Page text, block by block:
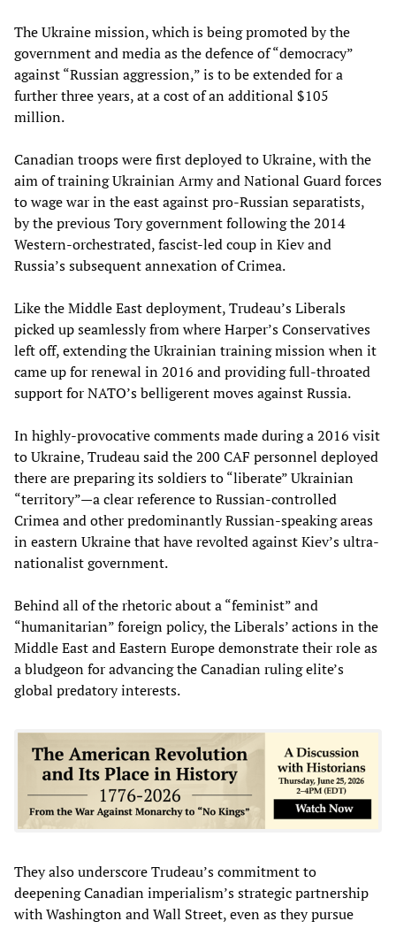
The Ukraine mission, which is being promoted by the
government and media as the defence of “democracy”
against “Russian aggression,” is to be extended for a
further three years, at a cost of an additional $105
million.
Canadian troops were first deployed to Ukraine, with the
aim of training Ukrainian Army and National Guard forces
to wage war in the east against pro-Russian separatists,
by the previous Tory government following the 2014
Western-orchestrated, fascist-led coup in Kiev and
Russia’s subsequent annexation of Crimea.
Like the Middle East deployment, Trudeau’s Liberals
picked up seamlessly from where Harper’s Conservatives
left off, extending the Ukrainian training mission when it
came up for renewal in 2016 and providing full-throated
support for NATO’s belligerent moves against Russia.
In highly-provocative comments made during a 2016 visit
to Ukraine, Trudeau said the 200 CAF personnel deployed
there are preparing its soldiers to “liberate” Ukrainian
“territory”—a clear reference to Russian-controlled
Crimea and other predominantly Russian-speaking areas
in eastern Ukraine that have revolted against Kiev’s ultra-
nationalist government.
Behind all of the rhetoric about a “feminist” and
“humanitarian” foreign policy, the Liberals’ actions in the
Middle East and Eastern Europe demonstrate their role as
a bludgeon for advancing the Canadian ruling elite’s
global predatory interests.
They also underscore Trudeau’s commitment to
deepening Canadian imperialism’s strategic partnership
with Washington and Wall Street, even as they pursue